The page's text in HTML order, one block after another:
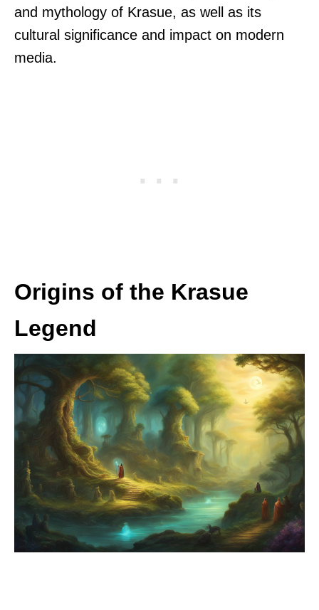
and mythology of Krasue, as well as its
cultural significance and impact on modern
media.
Origins of the Krasue
Legend